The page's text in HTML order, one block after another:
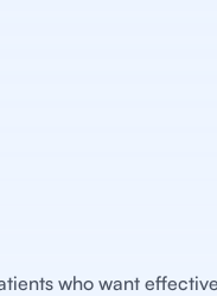
who want